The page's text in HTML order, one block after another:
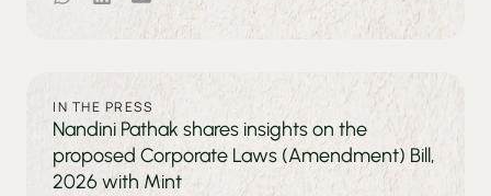
IN THE PRESS
Nandini Pathak shares insights on the
proposed Corporate Laws (Amendment) Bill,
2026 with Mint